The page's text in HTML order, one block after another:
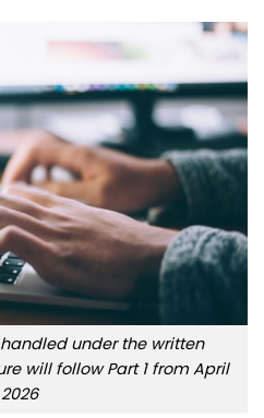
under the written
will follow Part 1 from April
2026